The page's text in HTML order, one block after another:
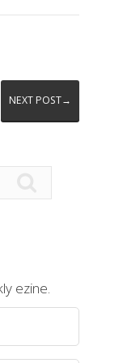
NEXT POST→
ezine.